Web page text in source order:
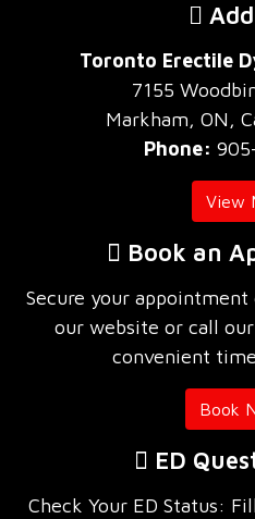
Toronto Erectile
7155
Markham, ON,
Phone:
View
Book an
Secure your
our website or call
convenient
Book
ED
Check Your ED Status: